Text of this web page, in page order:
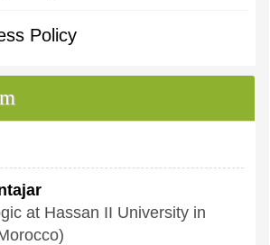
Policy
at Hassan II University in